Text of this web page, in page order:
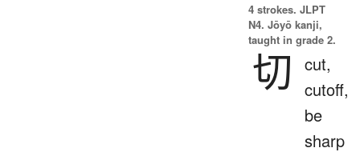
4 strokes. JLPT
N4. Jōyō kanji,
taught in grade 2.
切
cut,
cutoff,
be
sharp